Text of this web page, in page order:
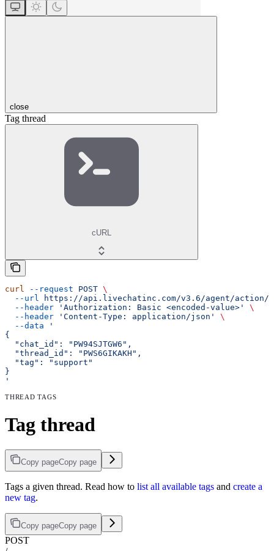
close
Tag thread
cURL
curl --request POST \
  --url
https://api.livechatinc.com/v3.6/agent/action/
  --header
'Authorization: Basic <encoded-value>'
\
  --header
'Content-Type: application/json'
\
  --data
'
{
  "chat_id": "PW94SJTGW6",
  "thread_id": "PWS6GIKAKH",
  "tag": "support"
}
'
THREAD TAGS
Tag thread
Copy pageCopy page
Tags a given thread. Read how to list all available tags and create a
new tag.
Copy pageCopy page
POST